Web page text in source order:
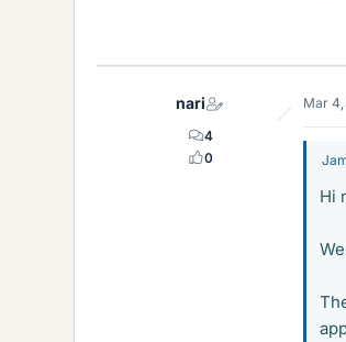
nari
4
0
Mar
Hi